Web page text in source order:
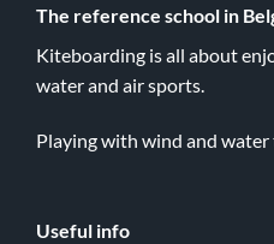
The reference school in
Kiteboarding is all about
water and air sports.
Playing with wind and water
Useful info